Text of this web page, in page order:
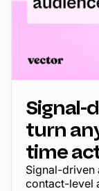
Signal-
turn
time
Signal-driven
contact-level